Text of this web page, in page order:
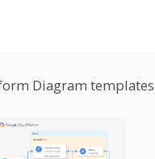
Diagram templates